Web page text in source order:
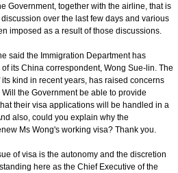
Government, together with the airline, that is
over the last few days and various
imposed as a result of those discussions.
said the Immigration Department has
its China correspondent, Wong Sue-lin. The
kind in recent years, has raised concerns
the Government be able to provide
their visa applications will be handled in a
also, could you explain why the
Ms Wong's working visa? Thank you.
of visa is the autonomy and the discretion
here as the Chief Executive of the